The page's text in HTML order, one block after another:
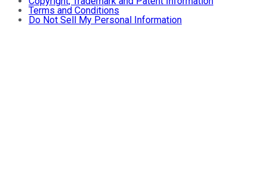
Terms and Conditions
Do Not Sell My Personal Information